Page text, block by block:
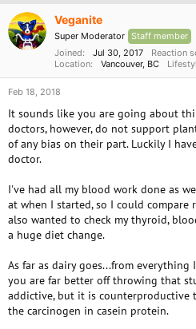
n
s
Veganite
Super Moderator Staff member
Joined
Jul 30, 2017 Reaction
Location
Vancouver, BC
Feb 18, 2018
It sounds like you are going about
doctors, however, do not support
of any bias on their part. Luckily I
doctor.
I've had all my blood work done as
at when I started, so I could
also wanted to check my thyroid,
a huge diet change.
As far as dairy goes...from
you are far better off throwing that
addictive, but it is
the carcinogen in casein protein.